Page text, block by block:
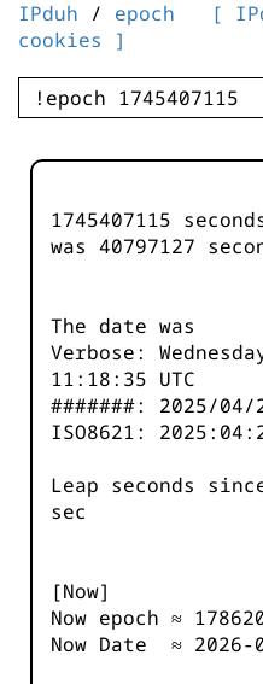
IPduh / epoch
[
cookies ]
1745407115
was 40797127
The date was
Verbose:
11:18:35 UTC
#######: 2025/04/
ISO8621:
Leap seconds
sec
[Now]
Now epoch ≈
Now Date ≈